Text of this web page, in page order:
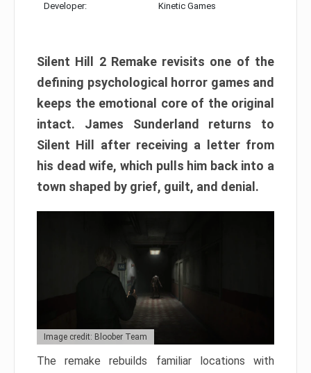
Developer: Kinetic Games
Silent Hill 2 Remake revisits one of the
defining psychological horror games and
keeps the emotional core of the original
intact. James Sunderland returns to
Silent Hill after receiving a letter from
his dead wife, which pulls him back into a
town shaped by grief, guilt, and denial.
Image credit: Bloober Team
The remake rebuilds familiar locations with